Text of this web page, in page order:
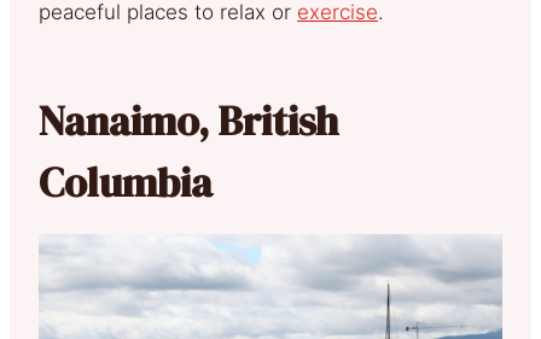
peaceful places to relax or exercise.
Nanaimo, British
Columbia